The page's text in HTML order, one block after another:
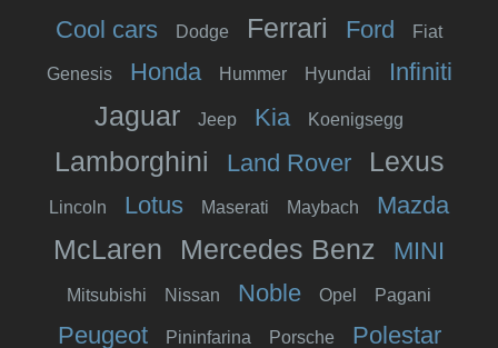
Cool cars Dodge Ferrari Ford Fiat
Genesis Honda Hummer Hyundai Infiniti
Jaguar Jeep Kia Koenigsegg
Lamborghini Land Rover Lexus
Lincoln Lotus Maserati Maybach Mazda
McLaren Mercedes Benz MINI
Mitsubishi Nissan Noble Opel Pagani
Peugeot Pininfarina Porsche Polestar